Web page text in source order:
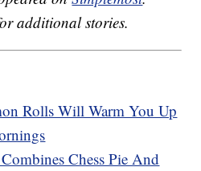
additional stories.
Rolls Will Warm You Up
Chess Pie And